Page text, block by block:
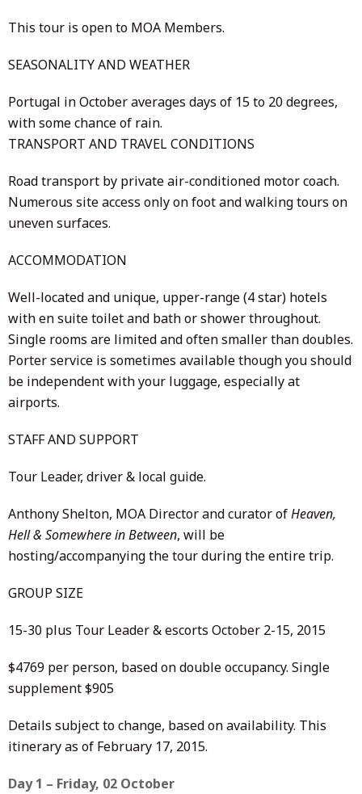
This tour is open to MOA Members.
SEASONALITY AND WEATHER
Portugal in October averages days of 15 to 20 degrees,
with some chance of rain.
TRANSPORT AND TRAVEL CONDITIONS
Road transport by private air-conditioned motor coach.
Numerous site access only on foot and walking tours on
uneven surfaces.
ACCOMMODATION
Well-located and unique, upper-range (4 star) hotels
with en suite toilet and bath or shower throughout.
Single rooms are limited and often smaller than doubles.
Porter service is sometimes available though you should
be independent with your luggage, especially at
airports.
STAFF AND SUPPORT
Tour Leader, driver & local guide.
Anthony Shelton, MOA Director and curator ofHeaven,
Hell & Somewhere in Between, will be
hosting/accompanying the tour during the entire trip.
GROUP SIZE
15-30 plus Tour Leader & escorts October 2-15, 2015
$4769 per person, based on double occupancy. Single
supplement $905
Details subject to change, based on availability. This
itinerary as of February 17, 2015.
Day 1 – Friday, 02 October